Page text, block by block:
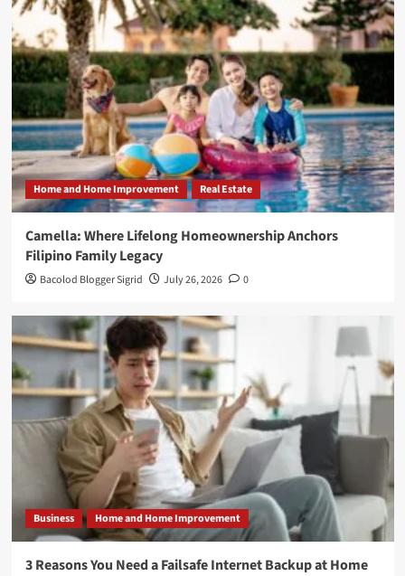
Home and Home Improvement Real Estate
Camella: Where Lifelong Homeownership Anchors
Filipino Family Legacy
Bacolod Blogger Sigrid July 26, 2026 0
Business Home and Home Improvement
3 Reasons You Need a Failsafe Internet Backup at Home